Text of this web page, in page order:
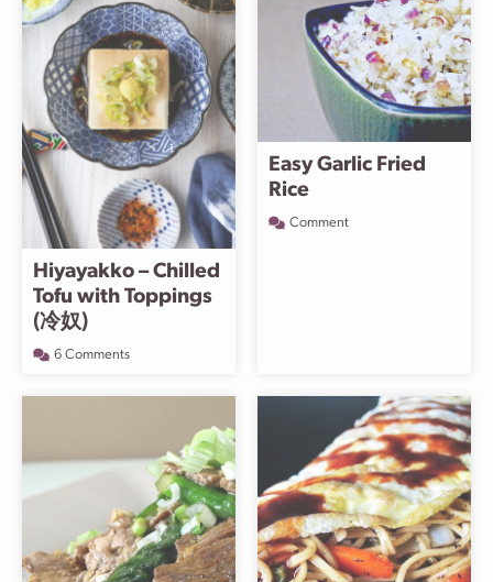
Hiyayakko – Chilled
Tofu with Toppings
(冷奴)
6 Comments
Easy Garlic Fried
Rice
Comment